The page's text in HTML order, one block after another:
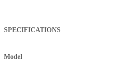
SPECIFICATIONS
Model